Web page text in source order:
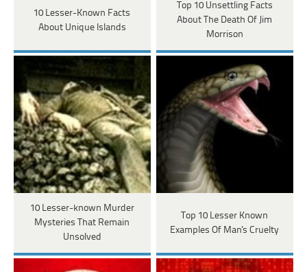
10 Lesser-Known Facts
About Unique Islands
Top 10 Unsettling Facts
About The Death Of Jim
Morrison
10 Lesser-known Murder
Mysteries That Remain
Unsolved
Top 10 Lesser Known
Examples Of Man's Cruelty